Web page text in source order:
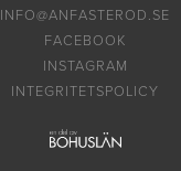
INFO@ANFASTEROD.SE
FACEBOOK
INSTAGRAM
INTEGRITETSPOLICY